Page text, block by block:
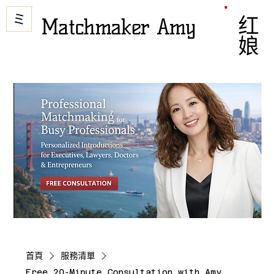
Matchmaker Amy 红娘
首頁
服務清單
Free 20-Minute Consultation with Amy